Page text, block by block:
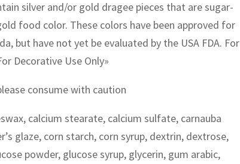
silver and/or gold dragee pieces that are sugar-
food color. These colors have been approved for
but have not yet be evaluated by the USA FDA. For
Decorative Use Only»
consume with caution
calcium stearate, calcium sulfate, carnauba
glaze, corn starch, corn syrup, dextrin, dextrose,
powder, glucose syrup, glycerin, gum arabic,